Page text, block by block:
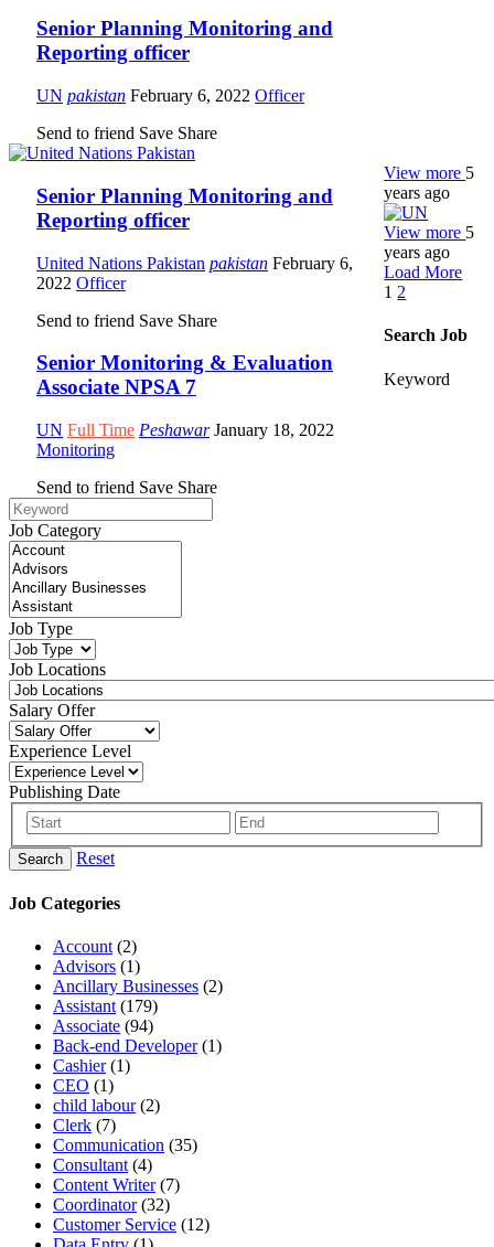
Senior Planning Monitoring and
Reporting officer
UN pakistan February 6, 2022 Officer
Send to friend Save Share
Senior Planning Monitoring and
Reporting officer
United Nations Pakistan pakistan February 6,
2022 Officer
Send to friend Save Share
View more 5
years ago
Senior Monitoring & Evaluation
Associate NPSA 7
UN Full Time Peshawar January 18, 2022
Monitoring
Send to friend Save Share
View more 5
years ago
Load More
1 2
Search Job
Keyword
Job Category
Job Type
Job Locations
Salary Offer
Experience Level
Publishing Date
Search Reset
Job Categories
Account (2)
Advisors (1)
Ancillary Businesses (2)
Assistant (179)
Associate (94)
Back-end Developer(1)
Cashier(1)
CEO (1)
child labour(2)
Clerk (7)
Communication (35)
Consultant (4)
Content Writer(7)
Coordinator(32)
Customer Service (12)